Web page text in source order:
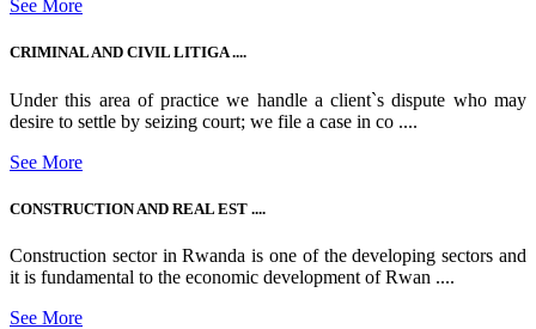
See More
CRIMINAL AND CIVIL LITIGA ....
Under this area of practice we handle a client`s dispute who may
desire to settle by seizing court; we file a case in co ....
See More
CONSTRUCTION AND REAL EST ....
Construction sector in Rwanda is one of the developing sectors and
it is fundamental to the economic development of Rwan ....
See More